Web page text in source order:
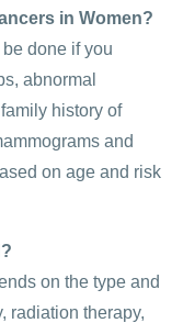
in Women?
done if you
abnormal
history of
and
on age and risk
on the type and
radiation therapy,